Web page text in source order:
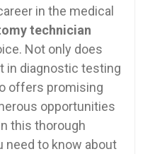
in the⁢ medical
technician
Not only does‌
in diagnostic testing
offers promising
opportunities
this thorough
need to know about